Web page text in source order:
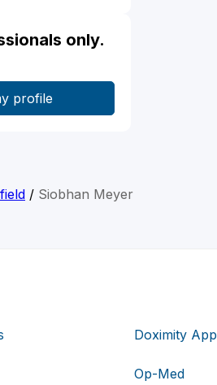
only.
/ Siobhan Meyer
Doximity App
Op-Med